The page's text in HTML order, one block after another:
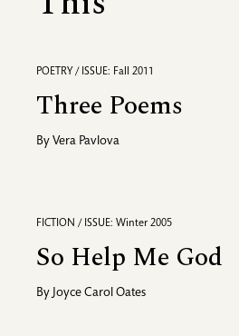
POETRY / ISSUE: Fall 2011
Three Poems
By Vera Pavlova
FICTION / ISSUE: Winter 2005
So Help Me God
By Joyce Carol Oates